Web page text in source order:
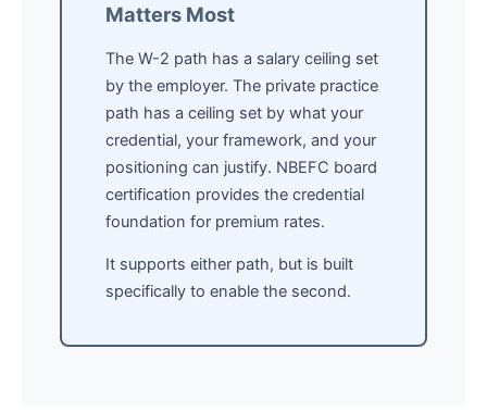
Matters Most
The W-2 path has a salary ceiling set
by the employer. The private practice
path has a ceiling set by what your
credential, your framework, and your
positioning can justify. NBEFC board
certification provides the credential
foundation for premium rates.
It supports either path, but is built
specifically to enable the second.